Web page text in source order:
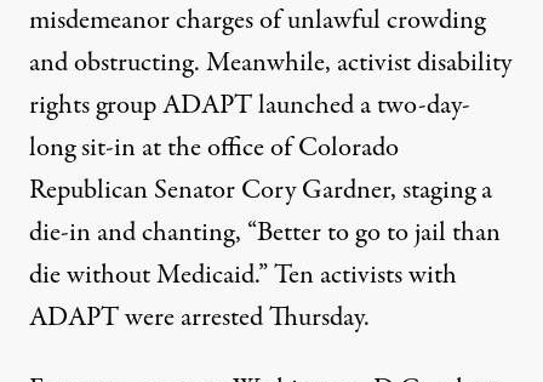
misdemeanor charges of unlawful crowding
and obstructing. Meanwhile, activist disability
rights group ADAPT launched a two-day-
long sit-in at the office of Colorado
Republican Senator Cory Gardner, staging a
die-in and chanting, “Better to go to jail than
die without Medicaid.” Ten activists with
ADAPT were arrested Thursday.